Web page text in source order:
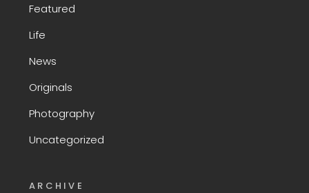
Featured
Life
News
Originals
Photography
Uncategorized
ARCHIVE